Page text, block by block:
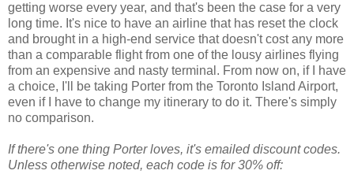
getting worse every year, and that's been the case for a very
long time. It's nice to have an airline that has reset the clock
and brought in a high-end service that doesn't cost any more
than a comparable flight from one of the lousy airlines flying
from an expensive and nasty terminal. From now on, if I have
a choice, I'll be taking Porter from the Toronto Island Airport,
even if I have to change my itinerary to do it. There's simply
no comparison.
If there's one thing Porter loves, it's emailed discount codes.
Unless otherwise noted, each code is for 30% off: